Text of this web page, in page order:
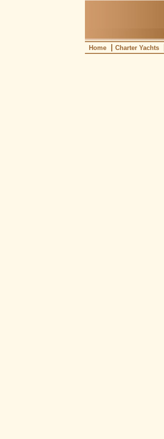
Home Charter Yachts